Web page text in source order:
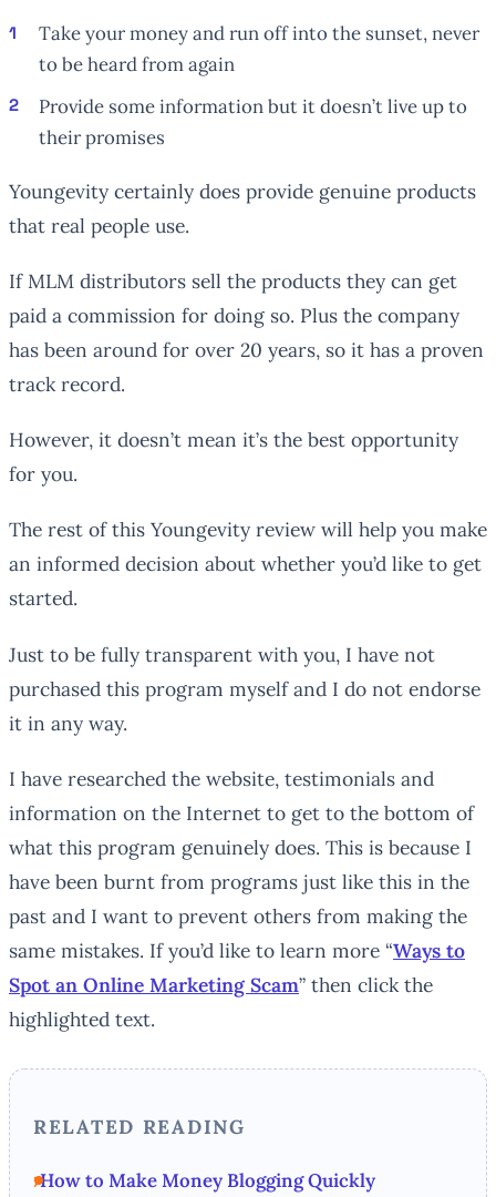
Take your money and run off into the sunset, never
to be heard from again
Provide some information but it doesn’t live up to
their promises
Youngevity certainly does provide genuine products
that real people use.
If MLM distributors sell the products they can get
paid a commission for doing so. Plus the company
has been around for over 20 years, so it has a proven
track record.
However, it doesn’t mean it’s the best opportunity
for you.
The rest of this Youngevity review will help you make
an informed decision about whether you’d like to get
started.
Just to be fully transparent with you, I have not
purchased this program myself and I do not endorse
it in any way.
I have researched the website, testimonials and
information on the Internet to get to the bottom of
what this program genuinely does. This is because I
have been burnt from programs just like this in the
past and I want to prevent others from making the
same mistakes. If you’d like to learn more “Ways to
Spot an Online Marketing Scam” then click the
highlighted text.
RELATED READING
How to Make Money Blogging Quickly